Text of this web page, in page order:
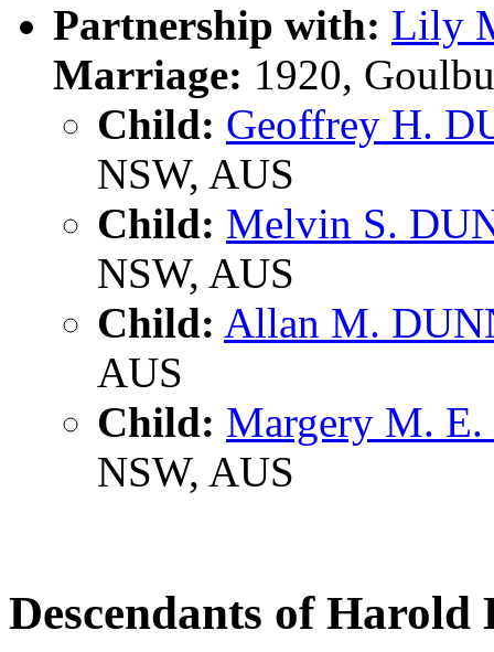
Partnership with: Lily
Marriage: 1920,
Child: Geoffrey H.
NSW, AUS
Child: Melvin S.
NSW, AUS
Child: Allan M.
AUS
Child: Margery M.
NSW, AUS
Descendants of Harold